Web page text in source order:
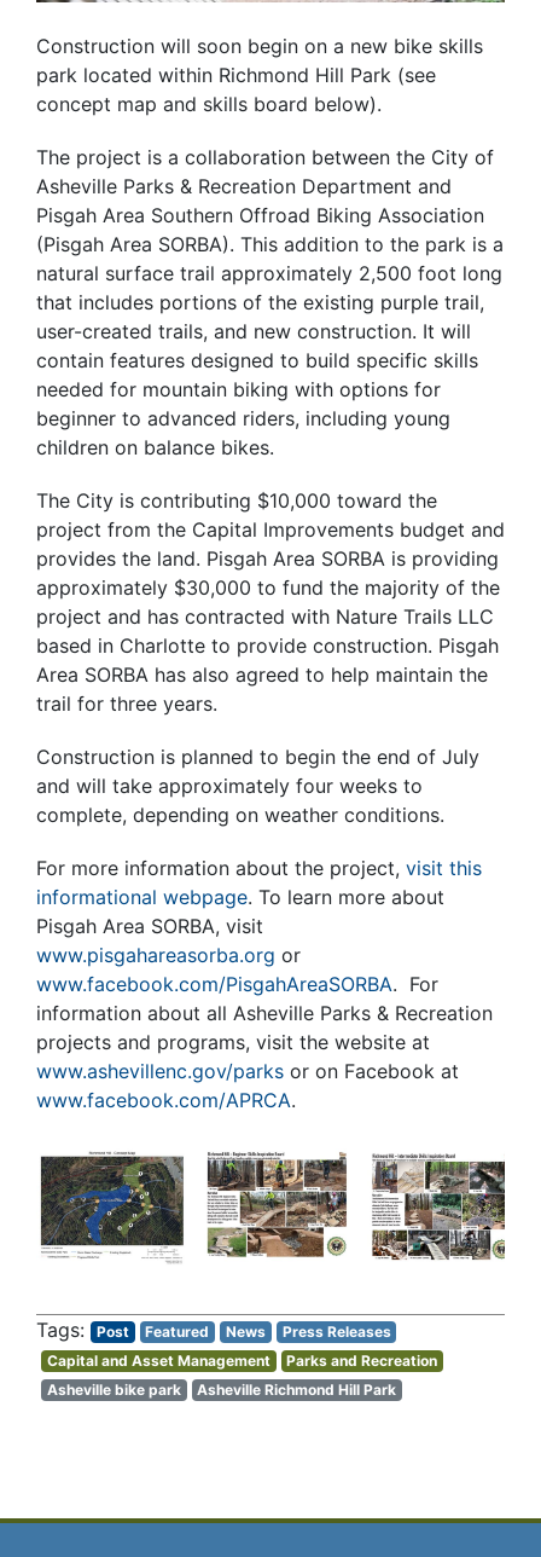
Construction will soon begin on a new bike skills
park located within Richmond Hill Park (see
concept map and skills board below).
The project is a collaboration between the City of
Asheville Parks & Recreation Department and
Pisgah Area Southern Offroad Biking Association
(Pisgah Area SORBA). This addition to the park is a
natural surface trail approximately 2,500 foot long
that includes portions of the existing purple trail,
user-created trails, and new construction. It will
contain features designed to build specific skills
needed for mountain biking with options for
beginner to advanced riders, including young
children on balance bikes.
The City is contributing $10,000 toward the
project from the Capital Improvements budget and
provides the land. Pisgah Area SORBA is providing
approximately $30,000 to fund the majority of the
project and has contracted with Nature Trails LLC
based in Charlotte to provide construction. Pisgah
Area SORBA has also agreed to help maintain the
trail for three years.
Construction is planned to begin the end of July
and will take approximately four weeks to
complete, depending on weather conditions.
For more information about the project, visit this
informational webpage. To learn more about
Pisgah Area SORBA, visit
www.pisgahareasorba.org or
www.facebook.com/PisgahAreaSORBA. For
information about all Asheville Parks & Recreation
projects and programs, visit the website at
www.ashevillenc.gov/parks or on Facebook at
www.facebook.com/APRCA.
Post Featured News
Press Releases
Capital and Asset Management
Parks and Recreation
Asheville bike park
Asheville Richmond Hill Park